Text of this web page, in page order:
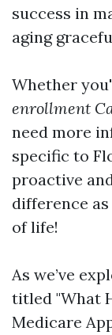
success in
aging
Whether
enrollment
need more
specific to
proactive
difference
of life!
As we’ve
titled "What
Medicare